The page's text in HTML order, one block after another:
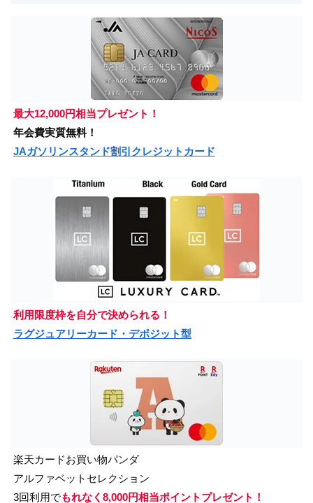
最大12,000円相当プレゼント！
年会費実質無料！
JAガソリンスタンド割引クレジットカード
利用限度枠を自分で決められる！
ラグジュアリーカード・デポジット型
楽天カードお買い物パンダ
アルファベットセレクション
3回利用でもれなく8,000円相当ポイントプレゼント！